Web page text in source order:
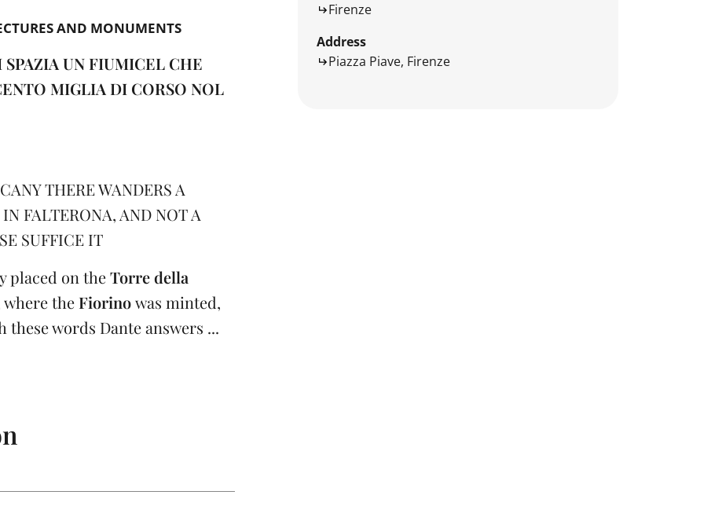
AND MONUMENTS
UN FIUMICEL CHE
MIGLIA DI CORSO NOL
THERE WANDERS A
FALTERONA, AND NOT A
SUFFICE IT
placed on theTorre della
theFiorinowas minted,
words Dante answers ...
Firenze
Address
Piazza Piave, Firenze